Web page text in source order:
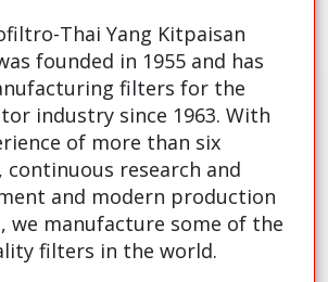
Thai Yang Kitpaisan
founded in 1955 and has
filters for the
industry since 1963. With
of more than six
continuous research and
and modern production
we manufacture some of the
filters in the world.